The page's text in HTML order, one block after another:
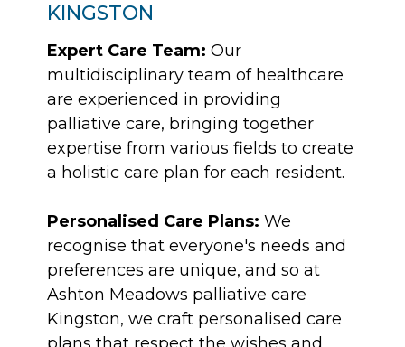
KINGSTON
Expert Care Team: Our
multidisciplinary team of healthcare
are experienced in providing
palliative care, bringing together
expertise from various fields to create
a holistic care plan for each resident.
Personalised Care Plans: We
recognise that everyone's needs and
preferences are unique, and so at
Ashton Meadows palliative care
Kingston, we craft personalised care